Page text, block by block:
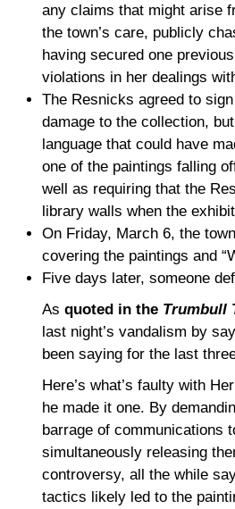
any claims that might arise
the town’s care, publicly
having secured one
violations in her dealings
The Resnicks agreed to
damage to the collection,
language that could have
one of the paintings falling
well as requiring that the
library walls when the
On Friday, March 6, the
covering the paintings and
Five days later, someone
As quoted in the Trumbull
last night’s vandalism by
been saying for the last
Here’s what’s faulty with
he made it one. By
barrage of communications
simultaneously releasing
controversy, all the while
tactics likely led to the